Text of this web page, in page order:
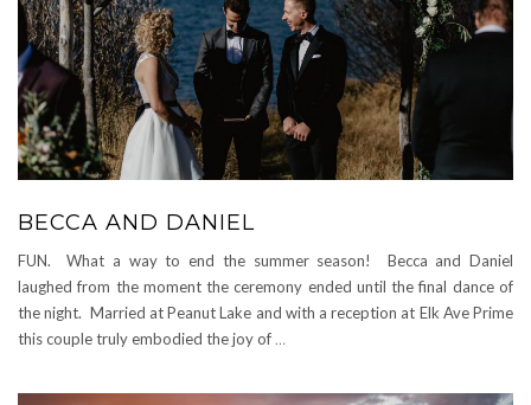
BECCA AND DANIEL
FUN. What a way to end the summer season! Becca and Daniel
laughed from the moment the ceremony ended until the final dance of
the night. Married at Peanut Lake and with a reception at Elk Ave Prime
this couple truly embodied the joy of …